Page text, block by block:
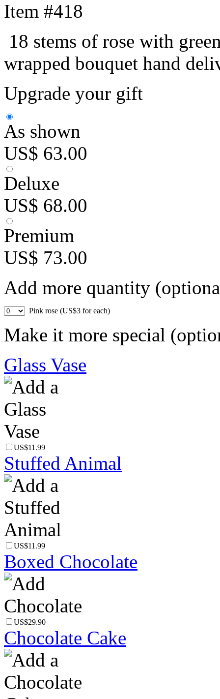
Item #418
18 stems of rose with
wrapped bouquet hand
Upgrade your gift
As shown
US$ 63.00
Deluxe
US$ 68.00
Premium
US$ 73.00
Add more quantity
Pink rose (US$3 for each)
Make it more special
Glass Vase
US$11.99
Stuffed Animal
US$11.99
Boxed Chocolate
US$29.90
Chocolate Cake